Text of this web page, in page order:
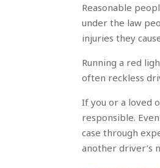
Reasonable
under the law
injuries they
Running a red
often reckless
If you or a loved
responsible.
case through
another driver’s